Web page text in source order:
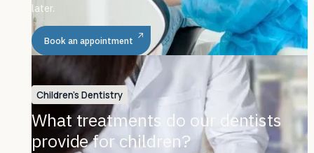
later.
Book an appointment
Children's Dentistry
What treatments do our dentists
provide for children?